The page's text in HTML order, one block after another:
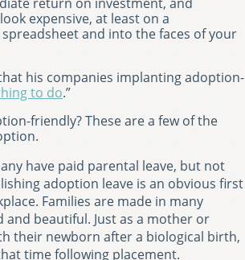
expensive, at least on a
and into the faces of your
his companies implanting adoption-
to do.”
friendly? These are a few of the
have paid parental leave, but not
adoption leave is an obvious first
Families are made in many
and beautiful. Just as a mother or
their newborn after a biological birth,
time following placement.